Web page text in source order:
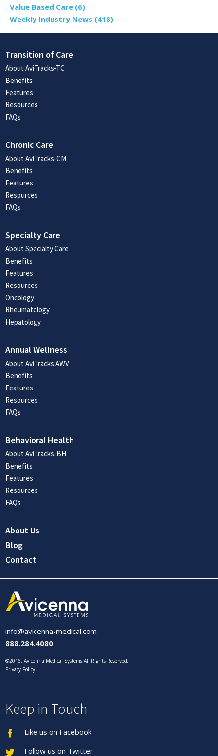
Value Based Care (6)
Weekly Industry News (418)
Transition of Care
About AviTracks-TC
Benefits
Features
Resources
FAQs
Chronic Care
About AviTracks-CM
Benefits
Features
Resources
FAQs
Specialty Care
About Specialty Care
Benefits
Features
Resources
Oncology
Rheumatology
Hepatology
Annual Wellness
About AviTracks AWV
Benefits
Features
Resources
FAQs
Behavioral Health
About AviTracks-BH
Benefits
Features
Resources
FAQs
About Us
Blog
Contact
info@avicenna-medical.com
888.284.4080
©2016. Avicenna Medical Systems All Rights Reserved.
Privacy Policy.
Keep in Touch
Like us on Facebook
Follow us on Twitter